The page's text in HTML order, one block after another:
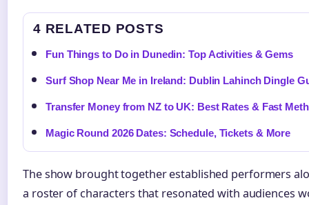
4 RELATED POSTS
Fun Things to Do in Dunedin: Top Activities & Gems
Surf Shop Near Me in Ireland: Dublin Lahinch Dingle
Transfer Money from NZ to UK: Best Rates & Fast
Magic Round 2026 Dates: Schedule, Tickets & More
The show brought together established performers
a roster of characters that resonated with audiences